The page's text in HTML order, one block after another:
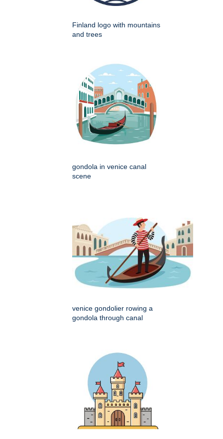
Finland logo with mountains
and trees
gondola in venice canal
scene
venice gondolier rowing a
gondola through canal